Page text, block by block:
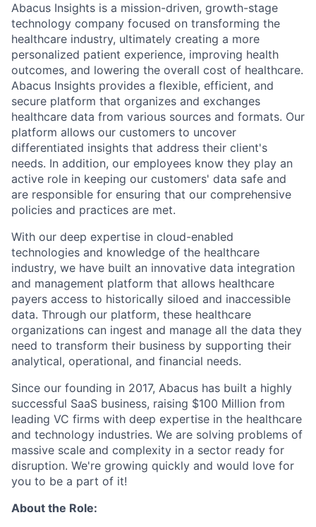
Abacus Insights is a mission-driven, growth-stage
technology company focused on transforming the
healthcare industry, ultimately creating a more
personalized patient experience, improving health
outcomes, and lowering the overall cost of healthcare.
Abacus Insights provides a flexible, efficient, and
secure platform that organizes and exchanges
healthcare data from various sources and formats. Our
platform allows our customers to uncover
differentiated insights that address their client's
needs. In addition, our employees know they play an
active role in keeping our customers' data safe and
are responsible for ensuring that our comprehensive
policies and practices are met.
With our deep expertise in cloud-enabled
technologies and knowledge of the healthcare
industry, we have built an innovative data integration
and management platform that allows healthcare
payers access to historically siloed and inaccessible
data. Through our platform, these healthcare
organizations can ingest and manage all the data they
need to transform their business by supporting their
analytical, operational, and financial needs.
Since our founding in 2017, Abacus has built a highly
successful SaaS business, raising $100 Million from
leading VC firms with deep expertise in the healthcare
and technology industries. We are solving problems of
massive scale and complexity in a sector ready for
disruption. We're growing quickly and would love for
you to be a part of it!
About the Role: